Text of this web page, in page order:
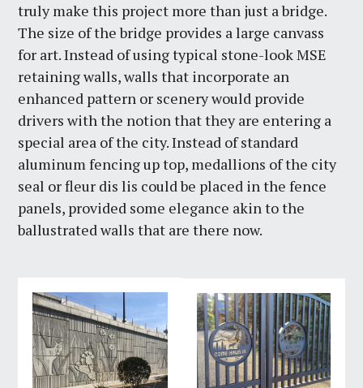
truly make this project more than just a bridge.
The size of the bridge provides a large canvass
for art. Instead of using typical stone-look MSE
retaining walls, walls that incorporate an
enhanced pattern or scenery would provide
drivers with the notion that they are entering a
special area of the city. Instead of standard
aluminum fencing up top, medallions of the city
seal or fleur dis lis could be placed in the fence
panels, provided some elegance akin to the
ballustrated walls that are there now.